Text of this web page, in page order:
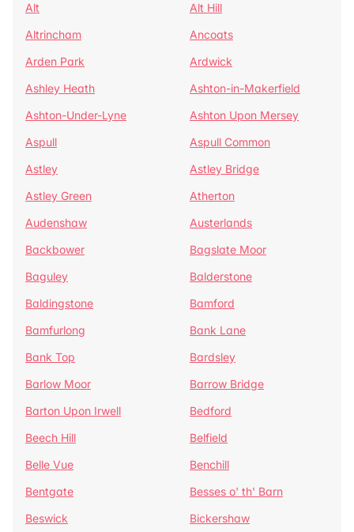
Alt
Alt Hill
Altrincham
Ancoats
Arden Park
Ardwick
Ashley Heath
Ashton-in-Makerfield
Ashton-Under-Lyne
Ashton Upon Mersey
Aspull
Aspull Common
Astley
Astley Bridge
Astley Green
Atherton
Audenshaw
Austerlands
Backbower
Bagslate Moor
Baguley
Balderstone
Baldingstone
Bamford
Bamfurlong
Bank Lane
Bank Top
Bardsley
Barlow Moor
Barrow Bridge
Barton Upon Irwell
Bedford
Beech Hill
Belfield
Belle Vue
Benchill
Bentgate
Besses o' th' Barn
Beswick
Bickershaw